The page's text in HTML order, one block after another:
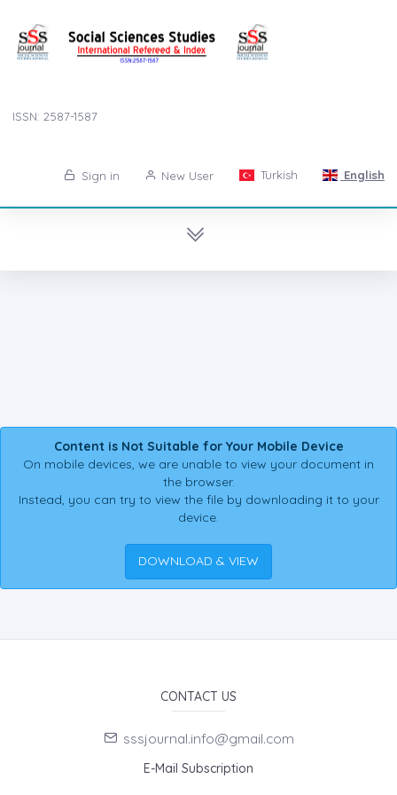
ISSN: 2587-1587
Sign in New User Turkish English
Content is Not Suitable for Your Mobile Device
On mobile devices, we are unable to view your document in
the browser.
Instead, you can try to view the file by downloading it to your
device.
DOWNLOAD & VIEW
CONTACT US
sssjournal.info@gmail.com
E-Mail Subscription